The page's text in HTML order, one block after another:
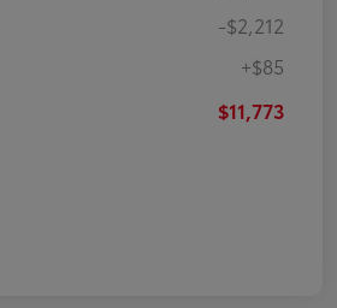
-$2,212
+$85
$11,773